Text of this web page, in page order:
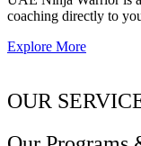
coaching directly to
Explore More
OUR